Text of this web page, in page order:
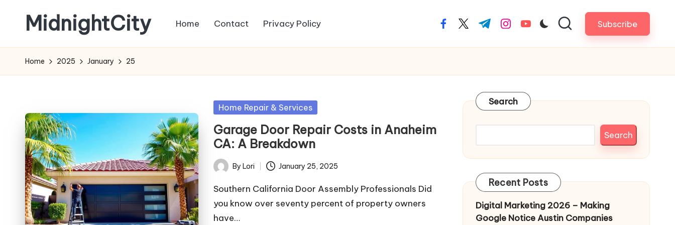
content
MidnightCity Home Contact Privacy Policy facebook.com
twitter.com
t.me instagram.com
youtube.com Subscribe
Home 2025 January 25
Posted
Home Repair & Services
Garage Door Repair Costs in Anaheim
CA: A Breakdown
Posted
by
By Lori January 25, 2025
Southern California Door Assembly Professionals Did
you know over seventy percent of property owners
have…
Search
Search
Recent Posts
Digital Marketing 2026 – Making
Google Notice Austin Companies